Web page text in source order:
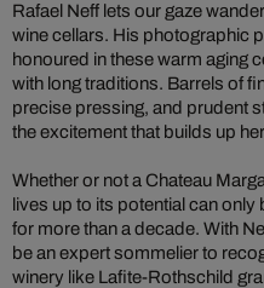
Rafael Neff lets our gaze
wine cellars. His photographic
honoured in these warm aging
with long traditions. Barrels of
precise pressing, and prudent
the excitement that builds up
Whether or not a Chateau
lives up to its potential can only
for more than a decade. With
be an expert sommelier to
winery like Lafite-Rothschild